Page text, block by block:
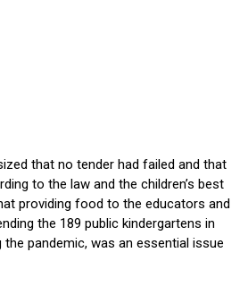
that no tender had failed and that
to the law and the children’s best
providing food to the educators and
the 189 public kindergartens in
the pandemic, was an essential issue